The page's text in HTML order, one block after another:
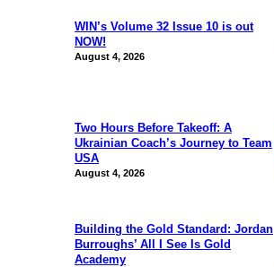
WIN’s Volume 32 Issue 10 is out
NOW!
August 4, 2026
Two Hours Before Takeoff: A
Ukrainian Coach’s Journey to Team
USA
August 4, 2026
Building the Gold Standard: Jordan
Burroughs’ All I See Is Gold
Academy